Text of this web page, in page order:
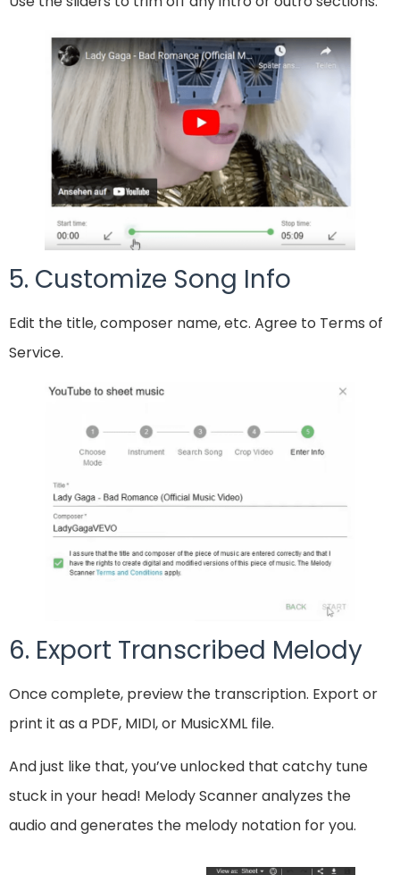
5. Customize Song Info
Edit the title, composer name, etc. Agree to Terms of
Service.
6. Export Transcribed Melody
Once complete, preview the transcription. Export or
print it as a PDF, MIDI, or MusicXML file.
And just like that, you’ve unlocked that catchy tune
stuck in your head! Melody Scanner analyzes the
audio and generates the melody notation for you.